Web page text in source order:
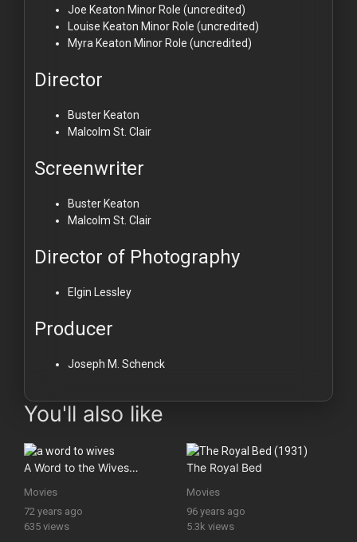
Joe Keaton Minor Role (uncredited)
Louise Keaton Minor Role (uncredited)
Myra Keaton Minor Role (uncredited)
Director
Buster Keaton
Malcolm St. Clair
Screenwriter
Buster Keaton
Malcolm St. Clair
Director of Photography
Elgin Lessley
Producer
Joseph M. Schenck
You'll also like
A Word to the Wives…
Movies
72 years ago
635 views
The Royal Bed
Movies
96 years ago
5.3k views